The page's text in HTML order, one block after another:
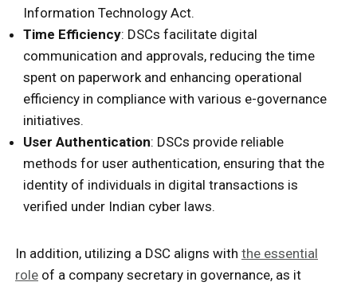
Information Technology Act.
Time Efficiency: DSCs facilitate digital
communication and approvals, reducing the time
spent on paperwork and enhancing operational
efficiency in compliance with various e-governance
initiatives.
User Authentication: DSCs provide reliable
methods for user authentication, ensuring that the
identity of individuals in digital transactions is
verified under Indian cyber laws.
In addition, utilizing a DSC aligns with the essential
role of a company secretary in governance, as it